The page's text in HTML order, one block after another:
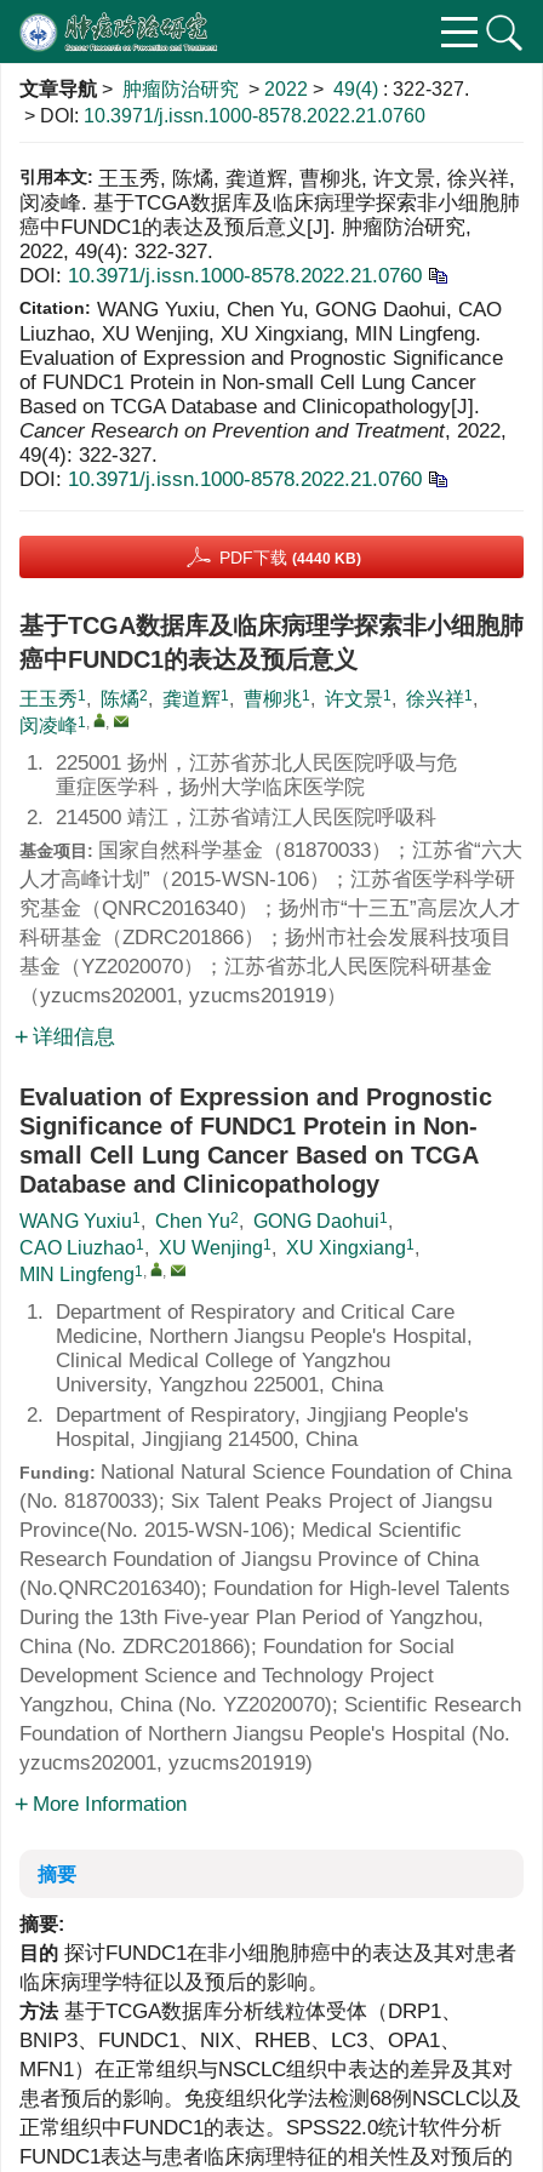
文章导航 > 肿瘤防治研究 > 2022 > 49(4) : 322-327.
> DOI: 10.3971/j.issn.1000-8578.2022.21.0760
引用本文: 王玉秀, 陈燏, 龚道辉, 曹柳兆, 许文景, 徐兴祥,
闵凌峰. 基于TCGA数据库及临床病理学探索非小细胞肺
癌中FUNDC1的表达及预后意义[J]. 肿瘤防治研究,
2022, 49(4): 322-327.
DOI: 10.3971/j.issn.1000-8578.2022.21.0760
Citation: WANG Yuxiu, Chen Yu, GONG Daohui, CAO
Liuzhao, XU Wenjing, XU Xingxiang, MIN Lingfeng.
Evaluation of Expression and Prognostic Significance
of FUNDC1 Protein in Non-small Cell Lung Cancer
Based on TCGA Database and Clinicopathology[J].
Cancer Research on Prevention and Treatment, 2022,
49(4): 322-327.
DOI: 10.3971/j.issn.1000-8578.2022.21.0760
PDF下载 (4440 KB)
基于TCGA数据库及临床病理学探索非小细胞肺
癌中FUNDC1的表达及预后意义
王玉秀1, 陈燏2, 龚道辉1, 曹柳兆1, 许文景1, 徐兴祥1,
闵凌峰1, ,
1.
225001 扬州，江苏省苏北人民医院呼吸与危
重症医学科，扬州大学临床医学院
2.
214500 靖江，江苏省靖江人民医院呼吸科
基金项目: 国家自然科学基金（81870033）；江苏省“六大
人才高峰计划”（2015-WSN-106）；江苏省医学科学研
究基金（QNRC2016340）；扬州市“十三五”高层次人才
科研基金（ZDRC201866）；扬州市社会发展科技项目
基金（YZ2020070）；江苏省苏北人民医院科研基金
（yzucms202001, yzucms201919）
详细信息
Evaluation of Expression and Prognostic
Significance of FUNDC1 Protein in Non-
small Cell Lung Cancer Based on TCGA
Database and Clinicopathology
WANG Yuxiu1, Chen Yu2, GONG Daohui1,
CAO Liuzhao1, XU Wenjing1, XU Xingxiang1,
MIN Lingfeng1, ,
1.
Department of Respiratory and Critical Care
Medicine, Northern Jiangsu People's Hospital,
Clinical Medical College of Yangzhou
University, Yangzhou 225001, China
2.
Department of Respiratory, Jingjiang People's
Hospital, Jingjiang 214500, China
Funding: National Natural Science Foundation of China
(No. 81870033); Six Talent Peaks Project of Jiangsu
Province(No. 2015-WSN-106); Medical Scientific
Research Foundation of Jiangsu Province of China
(No.QNRC2016340); Foundation for High-level Talents
During the 13th Five-year Plan Period of Yangzhou,
China (No. ZDRC201866); Foundation for Social
Development Science and Technology Project
Yangzhou, China (No. YZ2020070); Scientific Research
Foundation of Northern Jiangsu People's Hospital (No.
yzucms202001, yzucms201919)
More Information
摘要
摘要:
目的 探讨FUNDC1在非小细胞肺癌中的表达及其对患者
临床病理学特征以及预后的影响。
方法 基于TCGA数据库分析线粒体受体（DRP1、
BNIP3、FUNDC1、NIX、RHEB、LC3、OPA1、
MFN1）在正常组织与NSCLC组织中表达的差异及其对
患者预后的影响。免疫组织化学法检测68例NSCLC以及
正常组织中FUNDC1的表达。SPSS22.0统计软件分析
FUNDC1表达与患者临床病理特征的相关性及对预后的